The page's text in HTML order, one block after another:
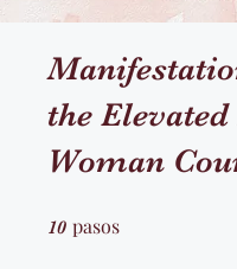
the
Woman
10 pasos